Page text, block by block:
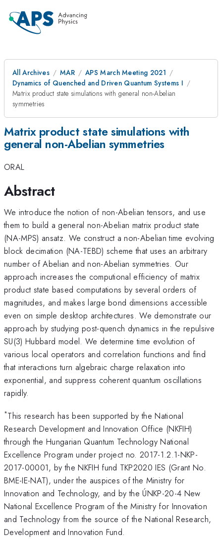
All Archives MAR
APS March Meeting 2021
Dynamics of Quenched and Driven Quantum Systems I
Matrix product state simulations with general non-Abelian
symmetries
Matrix product state simulations with
general non-Abelian symmetries
ORAL
Abstract
We introduce the notion of non-Abelian tensors, and use
them to build a general non-Abelian matrix product state
(NA-MPS) ansatz. We construct a non-Abelian time evolving
block decimation (NA-TEBD) scheme that uses an arbitrary
number of Abelian and non-Abelian symmetries. Our
approach increases the computional efficiency of matrix
product state based computations by several orders of
magnitudes, and makes large bond dimensions accessible
even on simple desktop architectures. We demonstrate our
approach by studying post-quench dynamics in the repulsive
SU(3) Hubbard model. We determine time evolution of
various local operators and correlation functions and find
that interactions turn algebraic charge relaxation into
exponential, and suppress coherent quantum oscillations
rapidly.
*This research has been supported by the National
Research Development and Innovation Office (NKFIH)
through the Hungarian Quantum Technology National
Excellence Program under project no. 2017-1.2.1-NKP-
2017-00001, by the NKFIH fund TKP2020 IES (Grant No.
BME-IE-NAT), under the auspices of the Ministry for
Innovation and Technology, and by the ÚNKP-20-4 New
National Excellence Program of the Ministry for Innovation
and Technology from the source of the National Research,
Development and Innovation Fund.